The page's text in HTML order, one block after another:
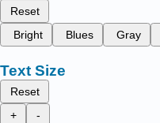
Reset
Bright
Blues Gray
Text Size
Reset
+
-